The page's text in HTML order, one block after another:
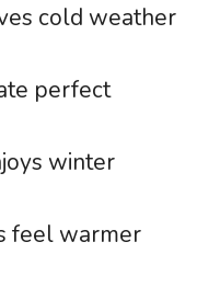
cold weather
perfect
winter
feel warmer